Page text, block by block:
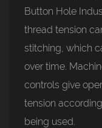
Button Hole
thread tension
stitching, which
over time.
controls give
tension
being used.